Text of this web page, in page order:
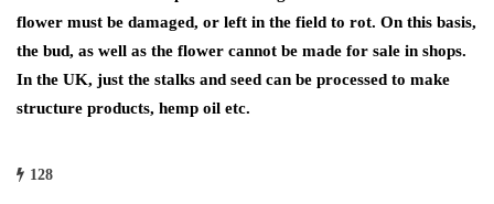
flower must be damaged, or left in the field to rot. On this basis,
the bud, as well as the flower cannot be made for sale in shops.
In the UK, just the stalks and seed can be processed to make
structure products, hemp oil etc.
128